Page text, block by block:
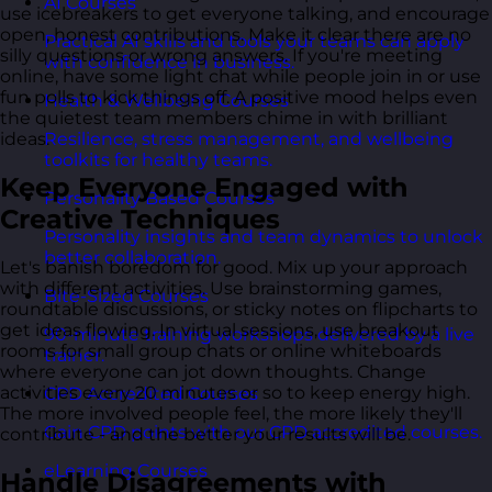
Practical AI skills and tools your teams can apply
with confidence in business.
Health & Wellbeing Courses
Resilience, stress management, and wellbeing
toolkits for healthy teams.
Personality Based Courses
Personality insights and team dynamics to unlock
better collaboration.
Bite-Sized Courses
90-minute training workshops delivered by a live
trainer.
CPD Accredited Courses
Gain CPD points with our CPD accredited courses.
eLearning Courses
use icebreakers to get everyone talking, and encourage
open, honest contributions. Make it clear there are no
silly questions or wrong answers. If you're meeting
online, have some light chat while people join in or use
fun polls to kick things off. A positive mood helps even
the quietest team members chime in with brilliant
ideas.
Keep Everyone Engaged with
Creative Techniques
Let's banish boredom for good. Mix up your approach
with different activities. Use brainstorming games,
roundtable discussions, or sticky notes on flipcharts to
get ideas flowing. In virtual sessions, use breakout
rooms for small group chats or online whiteboards
where everyone can jot down thoughts. Change
activities every 20 minutes or so to keep energy high.
The more involved people feel, the more likely they'll
contribute - and the better your results will be.
Handle Disagreements with